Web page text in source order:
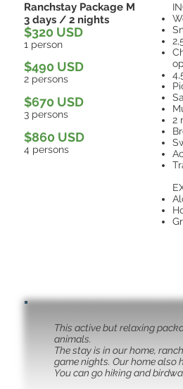
Ranchstay Package M
3 days / 2 nights
$320 USD
1 person
$490 USD
2 persons
$670 USD
3 persons
$860 USD
4 persons
2
This active but relaxing
animals.
The stay is in our home,
game nights. Our home also
You can go hiking and